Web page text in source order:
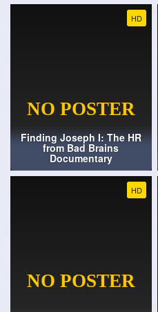
HD
Finding Joseph I: The HR
from Bad Brains
Documentary
HD